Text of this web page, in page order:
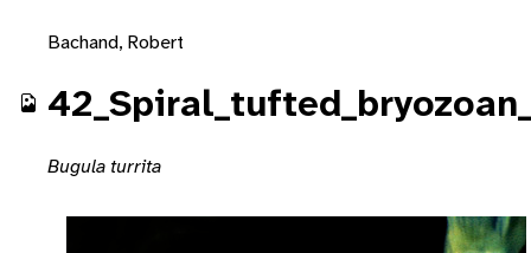
Bachand, Robert
Bugula turrita